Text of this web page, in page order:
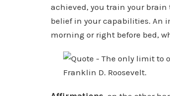
achieved, you train your
belief in your capabilities. An
morning or right before bed,